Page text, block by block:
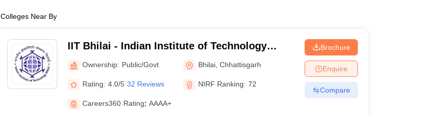
Colleges Near By
IIT Bhilai - Indian Institute of Technology
BhilaiOwnership: Public/Govt Bhilai ,Chhattisgarh
Rating: 4.0/5 32 Reviews NIRF Ranking: 72
Careers360 Rating: AAAA+
Brochure
Enquire
Compare